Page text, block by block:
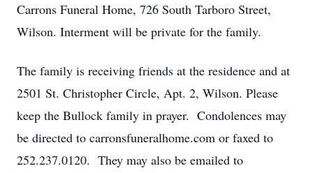
Carrons Funeral Home, 726 South Tarboro Street,
Wilson. Interment will be private for the family.
The family is receiving friends at the residence and at
2501 St. Christopher Circle, Apt. 2, Wilson. Please
keep the Bullock family in prayer. Condolences may
be directed to carronsfuneralhome.com or faxed to
252.237.0120. They may also be emailed to